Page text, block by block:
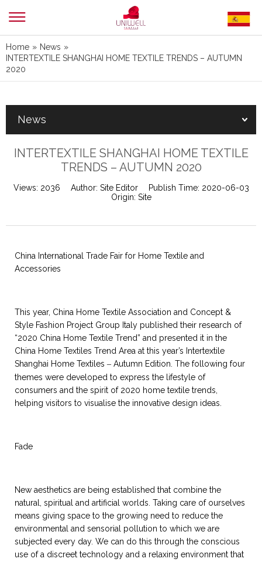
Home » News »
INTERTEXTILE SHANGHAI HOME TEXTILE TRENDS – AUTUMN
2020
News
INTERTEXTILE SHANGHAI HOME TEXTILE
TRENDS – AUTUMN 2020
Views: 2036 Author: Site Editor Publish Time: 2020-06-03
Origin: Site
China International Trade Fair for Home Textile and
Accessories
This year, China Home Textile Association and Concept &
Style Fashion Project Group Italy published their research of
“2020 China Home Textile Trend” and presented it in the
China Home Textiles Trend Area at this year’s Intertextile
Shanghai Home Textiles – Autumn Edition. The following four
themes were developed to express the lifestyle of
consumers and the spirit of 2020 home textile trends,
helping visitors to visualise the innovative design ideas.
Fade
New aesthetics are being established that combine the
natural, spiritual and artificial worlds. Taking care of ourselves
means giving space to the growing need to reduce the
environmental and sensorial pollution to which we are
subjected every day. We can do this through the conscious
use of a discreet technology and a relaxing environment that